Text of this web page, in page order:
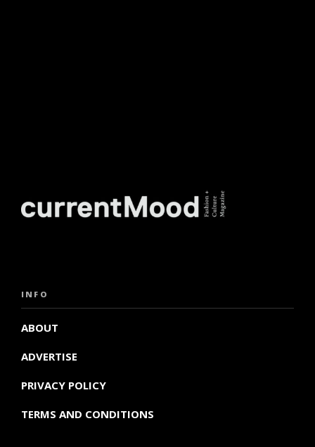
INFO
ABOUT
ADVERTISE
PRIVACY POLICY
TERMS AND CONDITIONS